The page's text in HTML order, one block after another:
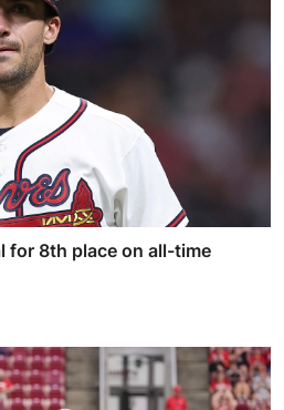
for 8th place on all-time